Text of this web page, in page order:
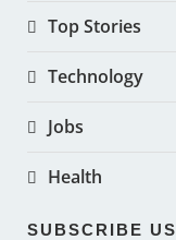
Top Stories
Technology
Jobs
Health
SUBSCRIBE US